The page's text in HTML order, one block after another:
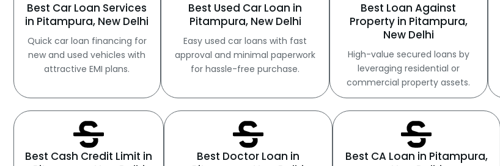
Best Car Loan Services
in Pitampura, New Delhi
Quick car loan financing for
new and used vehicles with
attractive EMI plans.
Best Used Car Loan in
Pitampura, New Delhi
Easy used car loans with fast
approval and minimal paperwork
for hassle-free purchase.
Best Loan Against
Property in Pitampura,
New Delhi
High-value secured loans by
leveraging residential or
commercial property assets.
Best Cash Credit Limit in
Best Doctor Loan in
Best CA Loan in Pitampura,